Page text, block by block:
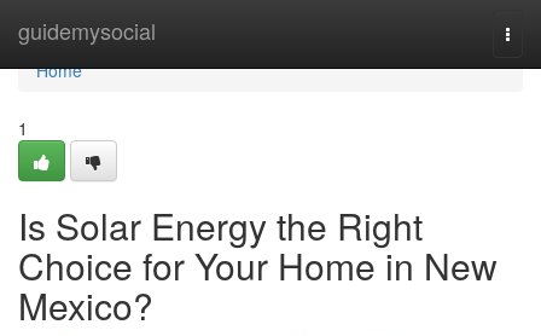
guidemysocial
Home
Home
1
Is Solar Energy the Right
Choice for Your Home in New
Mexico?